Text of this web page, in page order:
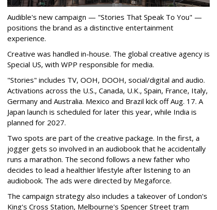
Audible's new campaign — "Stories That Speak To You" —
positions the brand as a distinctive entertainment
experience.
Creative was handled in-house. The global creative agency is
Special US, with WPP responsible for media.
"Stories" includes TV, OOH, DOOH, social/digital and audio.
Activations across the U.S., Canada, U.K., Spain, France, Italy,
Germany and Australia. Mexico and Brazil kick off Aug. 17. A
Japan launch is scheduled for later this year, while India is
planned for 2027.
Two spots are part of the creative package. In the first, a
jogger gets so involved in an audiobook that he accidentally
runs a marathon. The second follows a new father who
decides to lead a healthier lifestyle after listening to an
audiobook. The ads were directed by Megaforce.
The campaign strategy also includes a takeover of London's
King's Cross Station, Melbourne's Spencer Street tram